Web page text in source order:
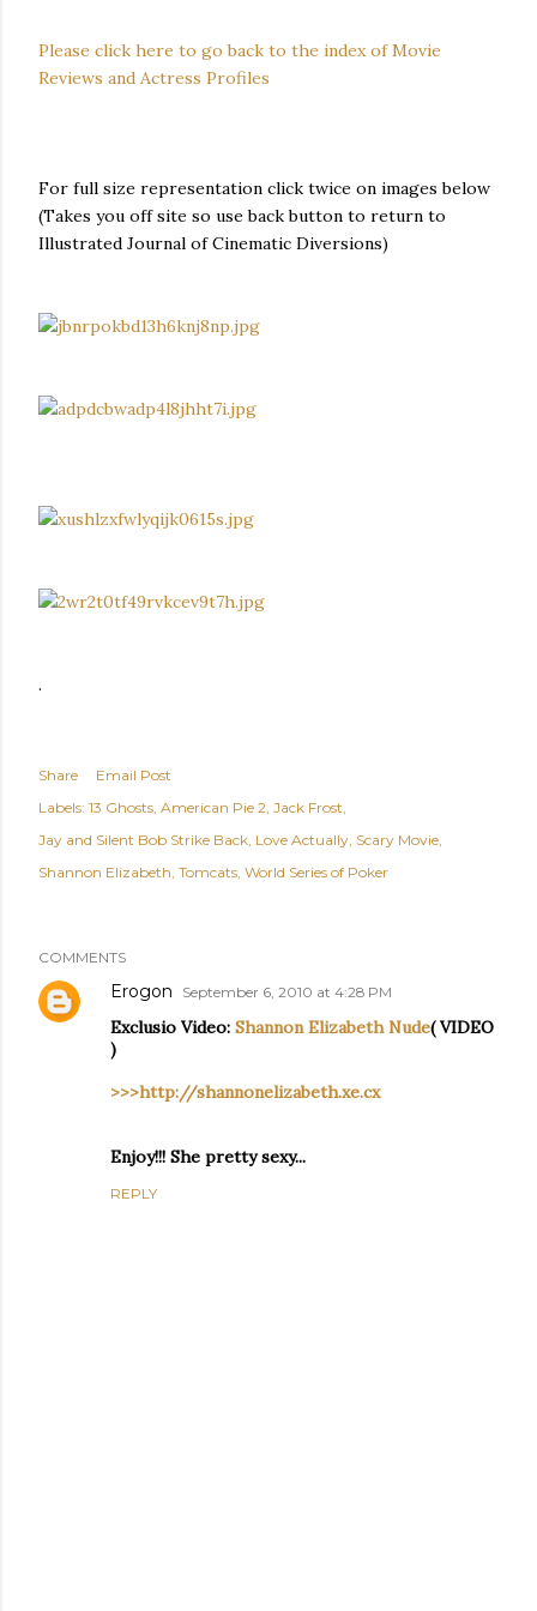
Please click here to go back to the index of Movie
Reviews and Actress Profiles
For full size representation click twice on images below
(Takes you off site so use back button to return to
Illustrated Journal of Cinematic Diversions)
.
Share
Email Post
Labels: 13 Ghosts American Pie 2 Jack Frost
Jay and Silent Bob Strike Back Love Actually Scary Movie
Shannon Elizabeth Tomcats World Series of Poker
COMMENTS
Erogon September 6, 2010 at 4:28 PM
Exclusio Video: Shannon Elizabeth Nude( VIDEO
)
>>>http://shannonelizabeth.xe.cx
Enjoy!!! She pretty sexy...
REPLY